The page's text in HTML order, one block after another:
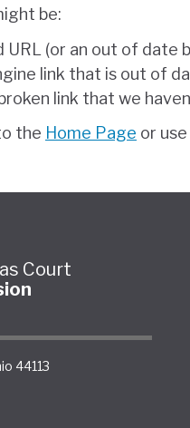
be:
URL (or an out of date
link that is out of
link that we
the Home Page or
Court
44113